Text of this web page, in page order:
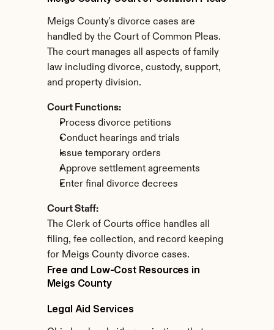
Meigs County's divorce cases are
handled by the Court of Common Pleas.
The court manages all aspects of family
law including divorce, custody, support,
and property division.
Court Functions:
Process divorce petitions
Conduct hearings and trials
Issue temporary orders
Approve settlement agreements
Enter final divorce decrees
Court Staff:
The Clerk of Courts office handles all
filing, fee collection, and record keeping
for Meigs County divorce cases.
Free and Low-Cost Resources in
Meigs County
Legal Aid Services